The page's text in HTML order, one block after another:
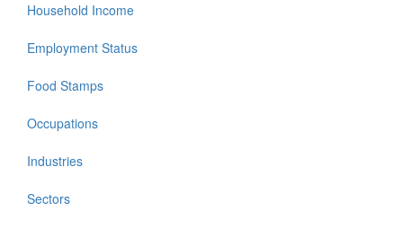
Household Income
Employment Status
Food Stamps
Occupations
Industries
Sectors